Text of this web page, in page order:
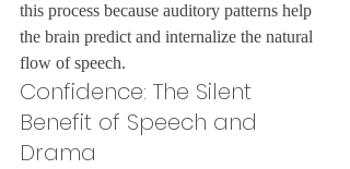
this process because auditory patterns help
the brain predict and internalize the natural
flow of speech.
Confidence: The Silent
Benefit of Speech and
Drama